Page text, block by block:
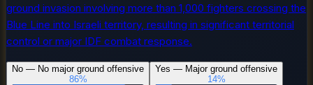
ground invasion involving more than 1,000 fighters crossing the
Blue Line into Israeli territory, resulting in significant territorial
control or major IDF combat response.
No — No major ground offensive
86%
Yes — Major ground offensive
14%